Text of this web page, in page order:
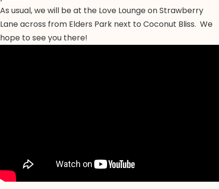
As usual, we will be at the Love Lounge on Strawberry
Lane across from Elders Park next to Coconut Bliss. We
hope to see you there!